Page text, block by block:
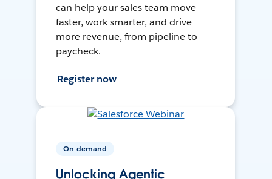
can help your sales team move
faster, work smarter, and drive
more revenue, from pipeline to
paycheck.
Register now
On-demand
Unlocking Agentic